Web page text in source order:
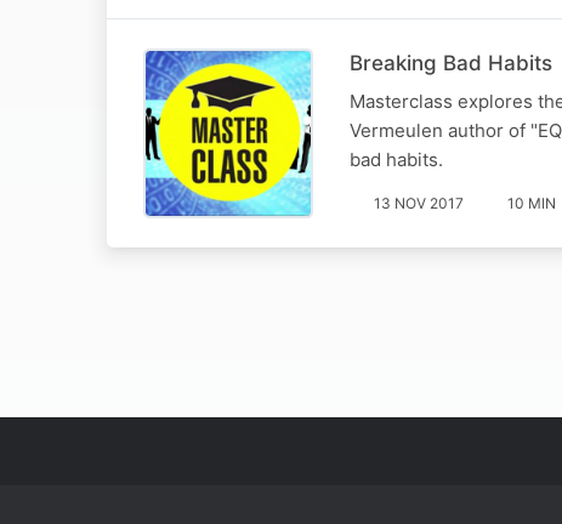
Breaking Bad Habits
Masterclass explores
Vermeulen author of
bad habits.
13 NOV 2017 10 MIN